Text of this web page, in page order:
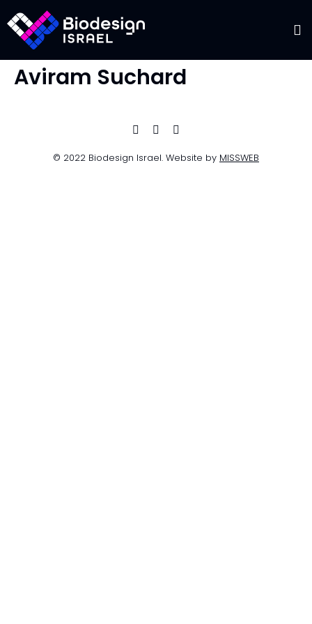
Aviram Suchard
© 2022 Biodesign Israel. Website by MISSWEB